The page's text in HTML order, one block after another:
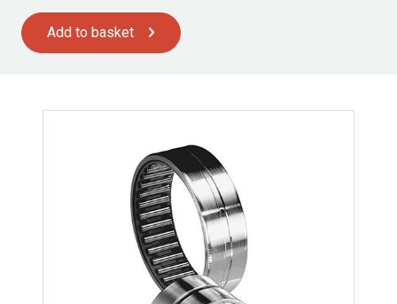
Add to basket